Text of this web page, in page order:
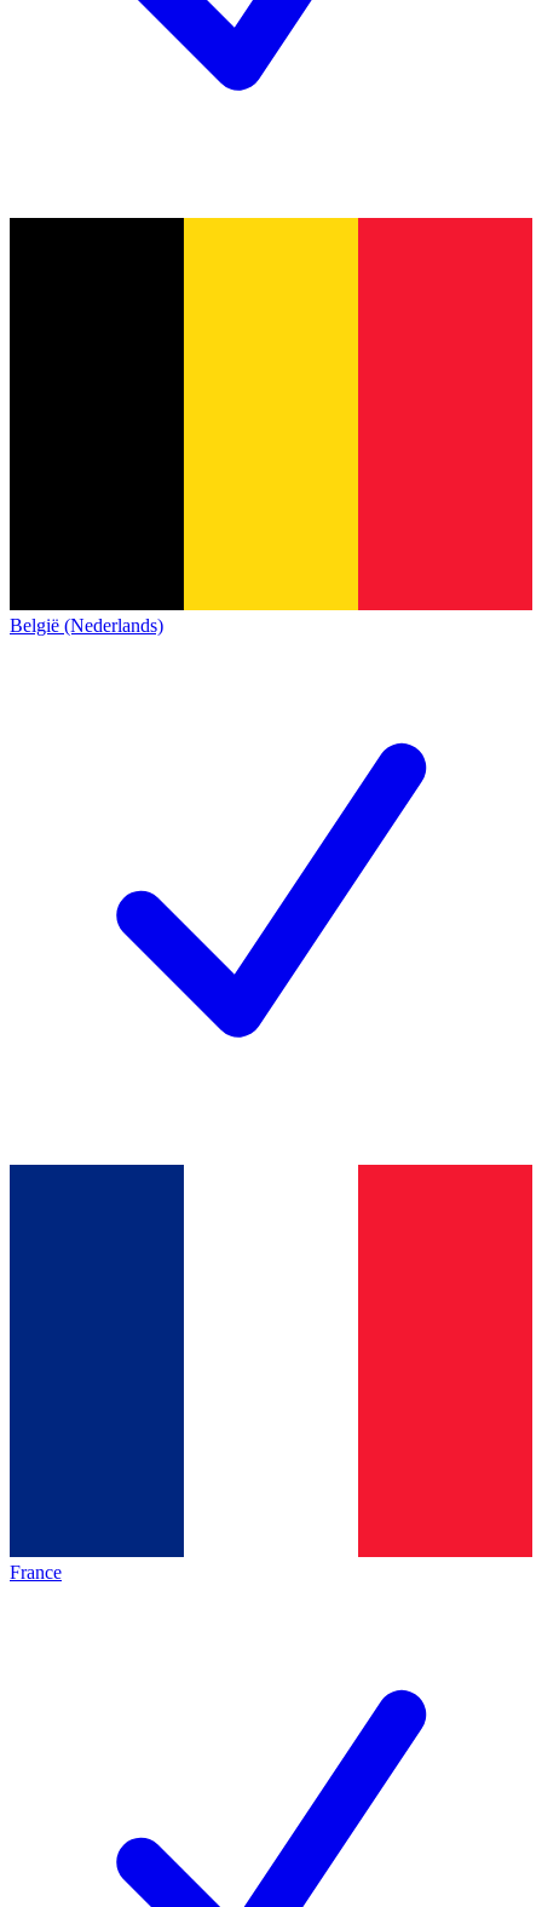
België (Nederlands)
France